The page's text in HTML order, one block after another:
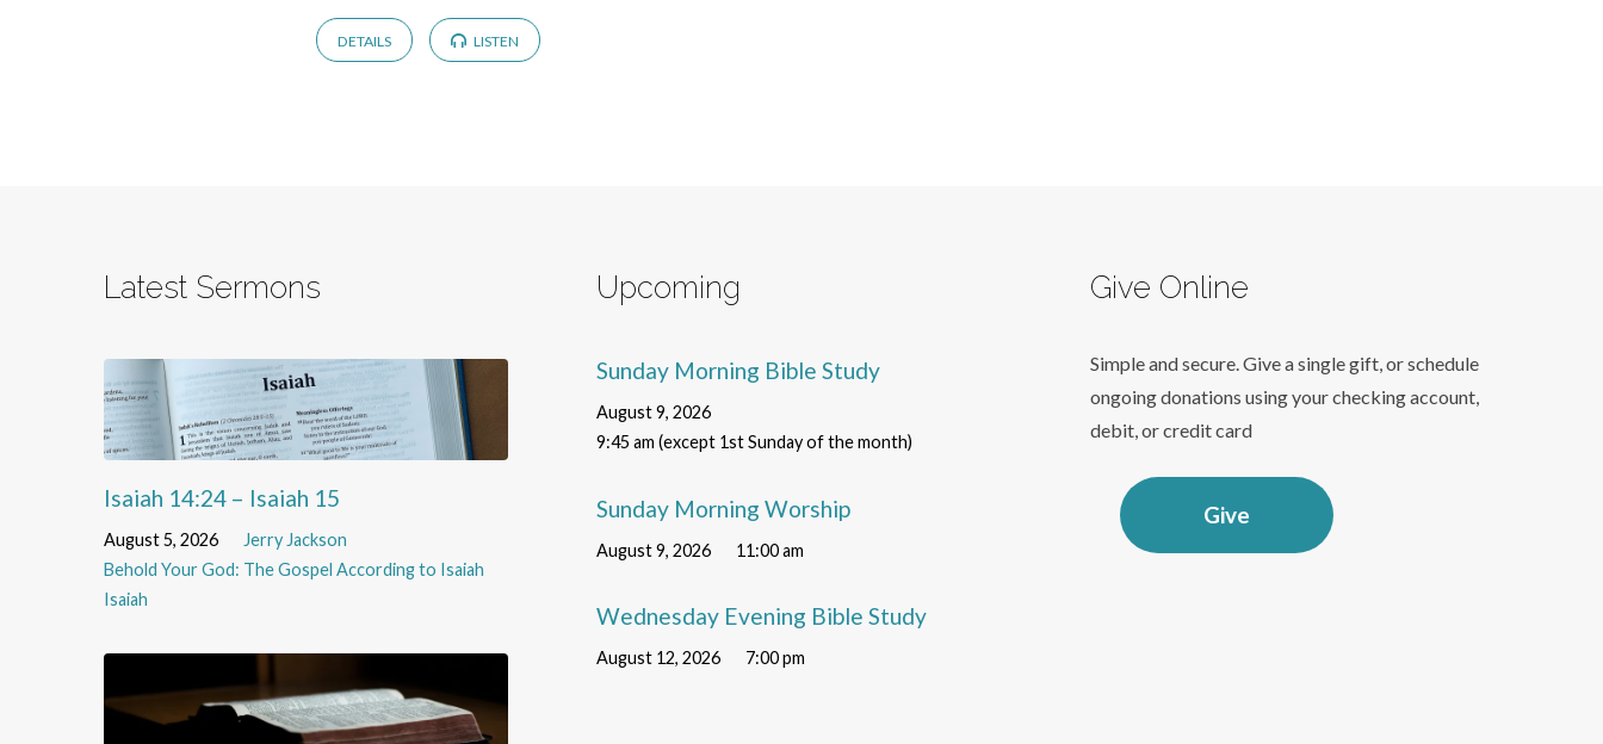
DETAILS LISTEN
Latest Sermons
Isaiah 14:24 – Isaiah 15
August 5, 2026
Jerry Jackson
Behold Your God: The Gospel According to Isaiah
Isaiah
Upcoming
Sunday Morning Bible Study
August 9, 2026
9:45 am (except 1st Sunday of the month)
Sunday Morning Worship
August 9, 2026 11:00 am
Wednesday Evening Bible Study
August 12, 2026 7:00 pm
Give Online
Simple and secure. Give a single gift, or schedule
ongoing donations using your checking account,
debit, or credit card
Give